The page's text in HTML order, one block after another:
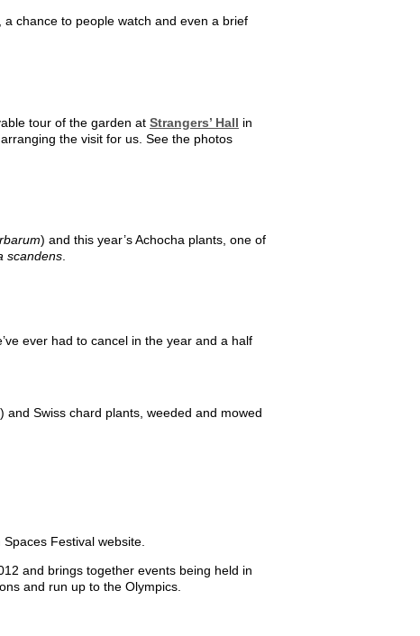
chance to people watch and even a brief
tour of the garden at Strangers’ Hall in
the visit for us. See the photos
) and this year’s Achocha plants, one of
scandens
ever had to cancel in the year and a half
) and Swiss chard plants, weeded and mowed
Festival website.
and brings together events being held in
and run up to the Olympics.